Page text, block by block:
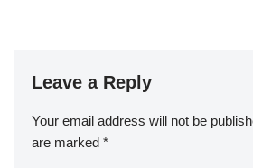
o
o
k
ar
d
a
p
er
a
c
Leave a Reply
Your email address will not be
are marked *